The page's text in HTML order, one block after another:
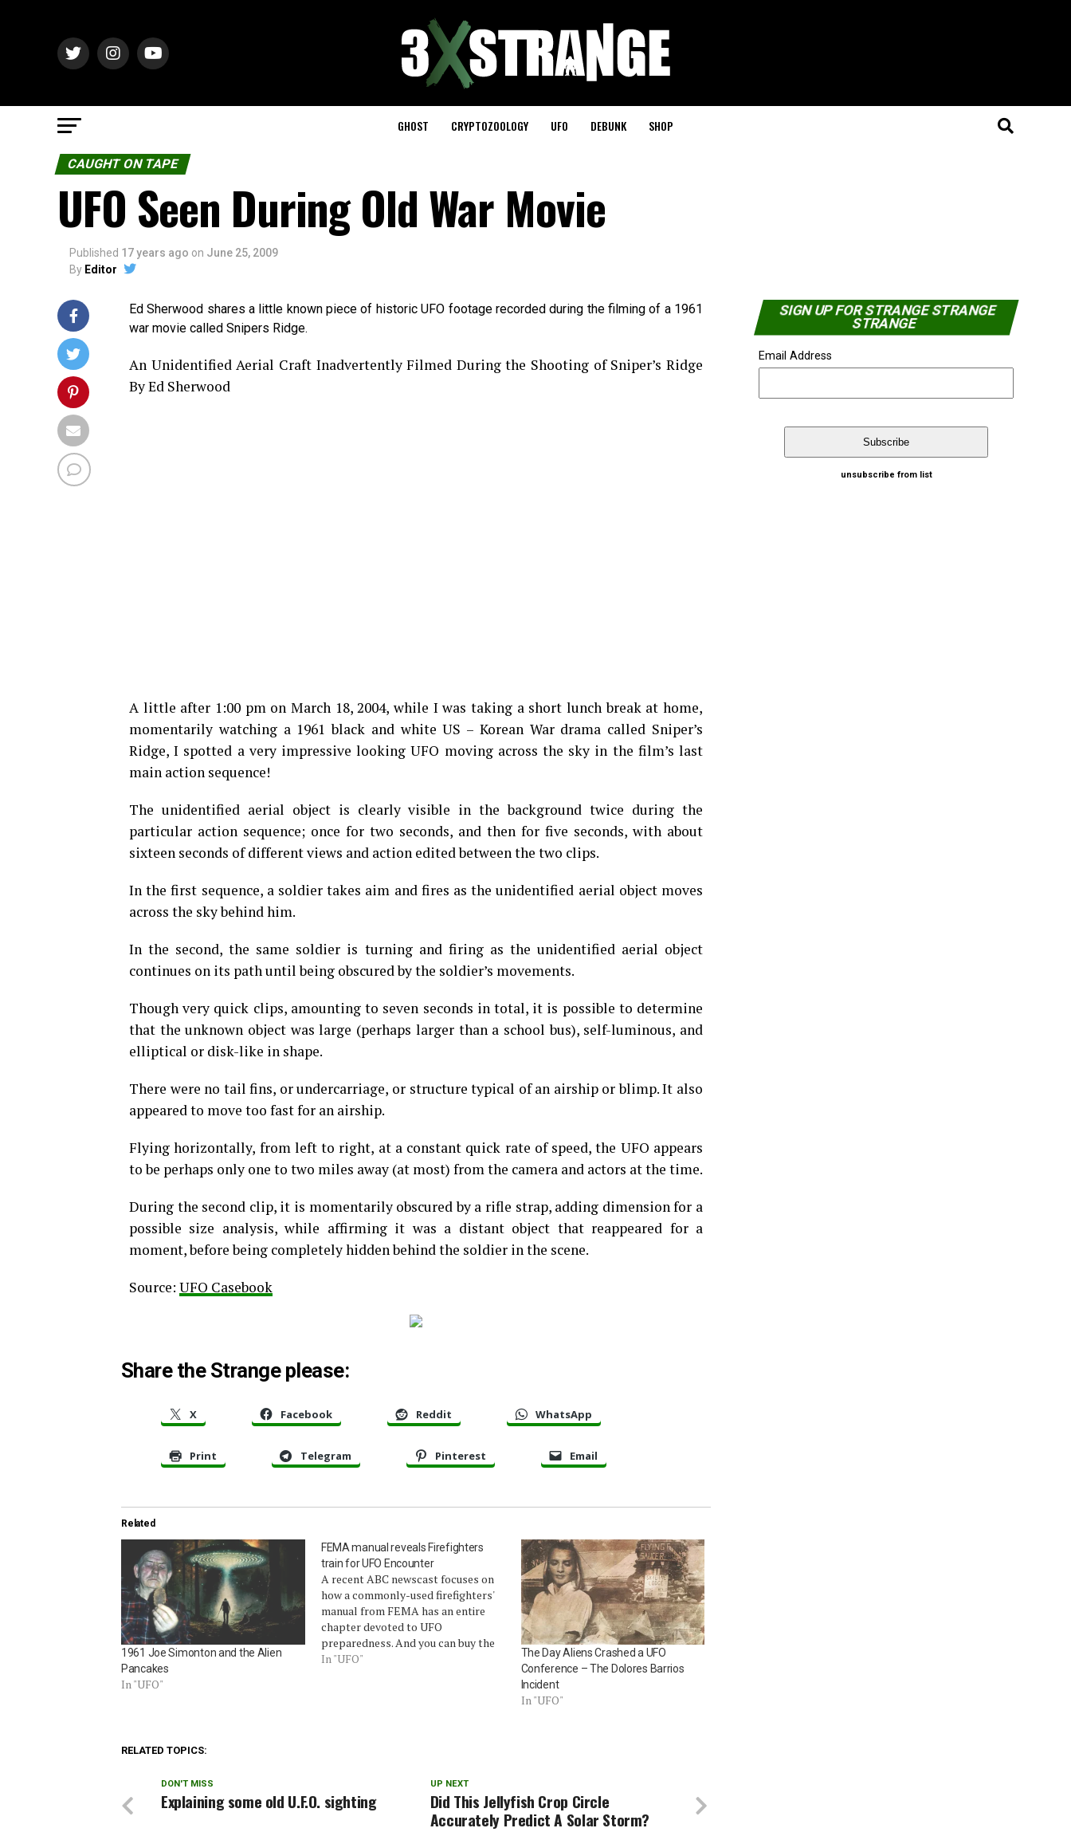
GHOST CRYPTOZOOLOGY UFO DEBUNK SHOP
CAUGHT ON TAPE
UFO Seen During Old War Movie
Published 17 years ago on June 25, 2009
By Editor
Ed Sherwood shares a little known piece of historic UFO footage recorded during the filming of a 1961
war movie called Snipers Ridge.
An Unidentified Aerial Craft Inadvertently Filmed During the Shooting of Sniper’s Ridge
By Ed Sherwood
A little after 1:00 pm on March 18, 2004, while I was taking a short lunch break at home,
momentarily watching a 1961 black and white US – Korean War drama called Sniper’s
Ridge, I spotted a very impressive looking UFO moving across the sky in the film’s last
main action sequence!
The unidentified aerial object is clearly visible in the background twice during the
particular action sequence; once for two seconds, and then for five seconds, with about
sixteen seconds of different views and action edited between the two clips.
In the first sequence, a soldier takes aim and fires as the unidentified aerial object moves
across the sky behind him.
In the second, the same soldier is turning and firing as the unidentified aerial object
continues on its path until being obscured by the soldier’s movements.
Though very quick clips, amounting to seven seconds in total, it is possible to determine
that the unknown object was large (perhaps larger than a school bus), self-luminous, and
elliptical or disk-like in shape.
There were no tail fins, or undercarriage, or structure typical of an airship or blimp. It also
appeared to move too fast for an airship.
Flying horizontally, from left to right, at a constant quick rate of speed, the UFO appears
to be perhaps only one to two miles away (at most) from the camera and actors at the time.
During the second clip, it is momentarily obscured by a rifle strap, adding dimension for a
possible size analysis, while affirming it was a distant object that reappeared for a
moment, before being completely hidden behind the soldier in the scene.
Source: UFO Casebook
Share the Strange please:
X Facebook Reddit WhatsApp
Print Telegram Pinterest Email
Related
1961 Joe Simonton and the Alien
Pancakes
In "UFO"
FEMA manual reveals Firefighters
train for UFO Encounter
A recent ABC newscast focuses on
how a commonly-used firefighters'
manual from FEMA has an entire
chapter devoted to UFO
preparedness. And you can buy the
book from Amazon.com, The UFO
In "UFO"
The Day Aliens Crashed a UFO
Conference – The Dolores Barrios
Incident
In "UFO"
RELATED TOPICS:
UP NEXT
Did This Jellyfish Crop Circle
Accurately Predict A Solar Storm?
DON'T MISS
Explaining some old U.F.O. sighting
SIGN UP FOR STRANGE STRANGE
STRANGE
Email Address
unsubscribe from list